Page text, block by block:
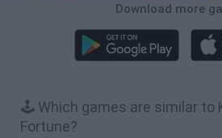
Download more
🕹️ Which games are similar to
Fortune?